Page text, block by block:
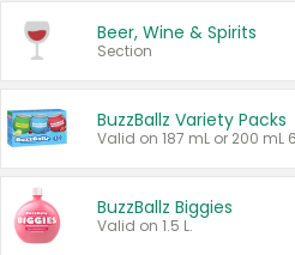
Beer, Wine & Spirits
Section
BuzzBallz Variety Packs
BuzzBallz Biggies
Valid on 1.5 L.